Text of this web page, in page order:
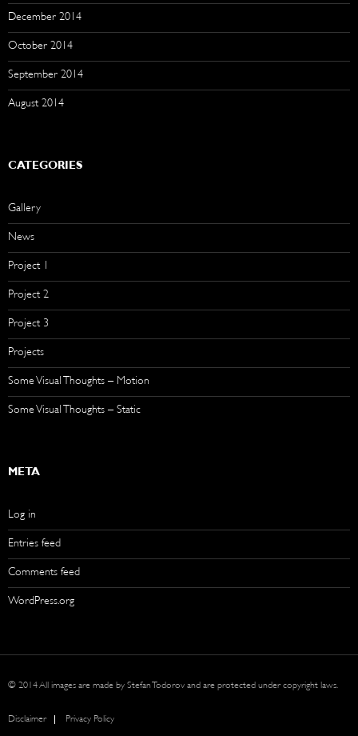
December 2014
October 2014
September 2014
August 2014
CATEGORIES
Gallery
News
Project 1
Project 2
Project 3
Projects
Some Visual Thoughts – Motion
Some Visual Thoughts – Static
META
Log in
Entries feed
Comments feed
WordPress.org
© 2014 All images are made by Stefan Todorov and are protected under copyright laws.
Disclaimer Privacy Policy